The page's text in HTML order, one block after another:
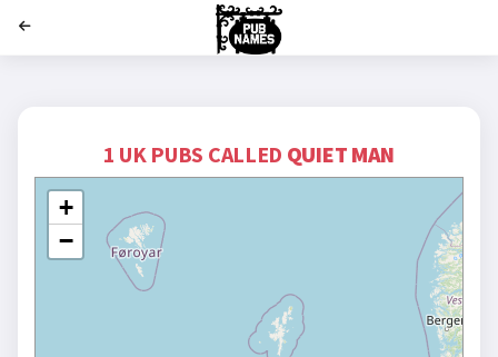
1 UK PUBS CALLED QUIET MAN
+
−